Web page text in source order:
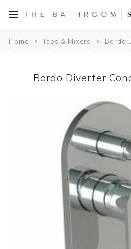
Home Taps & Mixers Bordo
Bordo Diverter